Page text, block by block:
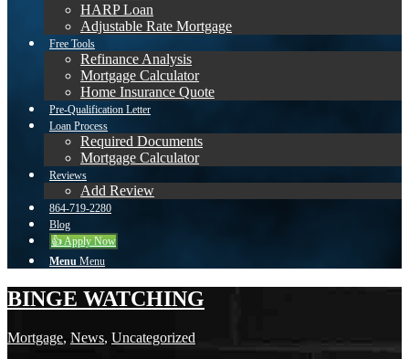
HARP Loan
Adjustable Rate Mortgage
Free Tools
Refinance Analysis
Mortgage Calculator
Home Insurance Quote
Pre-Qualification Letter
Loan Process
Required Documents
Mortgage Calculator
Reviews
Add Review
864-719-2280
Blog
👍 Apply Now
Menu Menu
BINGE WATCHING
Mortgage, News, Uncategorized